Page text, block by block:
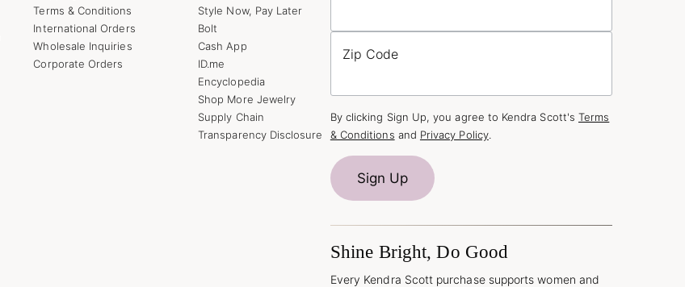
Terms & Conditions
International Orders
Wholesale Inquiries
Corporate Orders
Style Now, Pay Later
Bolt
Cash App
ID.me
Encyclopedia
Shop More Jewelry
Supply Chain
Transparency Disclosure
Zip Code
By clicking Sign Up, you agree to Kendra Scott's Terms
& Conditions and Privacy Policy.
Sign Up
Shine Bright, Do Good
Every Kendra Scott purchase supports women and